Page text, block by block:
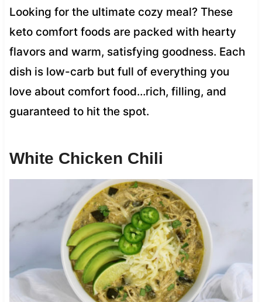
Looking for the ultimate cozy meal? These
keto comfort foods are packed with hearty
flavors and warm, satisfying goodness. Each
dish is low-carb but full of everything you
love about comfort food…rich, filling, and
guaranteed to hit the spot.
White Chicken Chili